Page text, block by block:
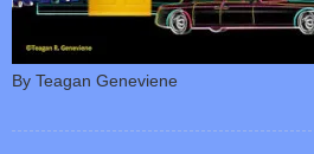
By Teagan Geneviene